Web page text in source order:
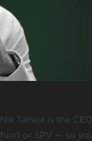
Nik Talreja is the
fund or SPV — so